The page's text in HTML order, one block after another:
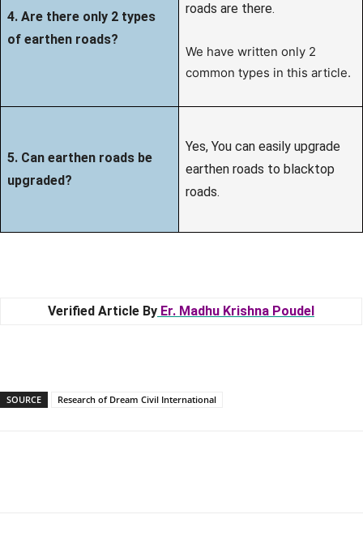
4. Are there only 2 types
of earthen roads?
roads are there.
We have written only 2
common types in this article.
5. Can earthen roads be
upgraded?
Yes, You can easily upgrade
earthen roads to blacktop
roads.
Verified Article By Er. Madhu Krishna Poudel
SOURCE Research of Dream Civil International